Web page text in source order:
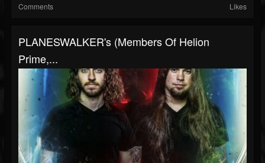
Comments Likes
PLANESWALKER's (members Of Helion
Prime,...